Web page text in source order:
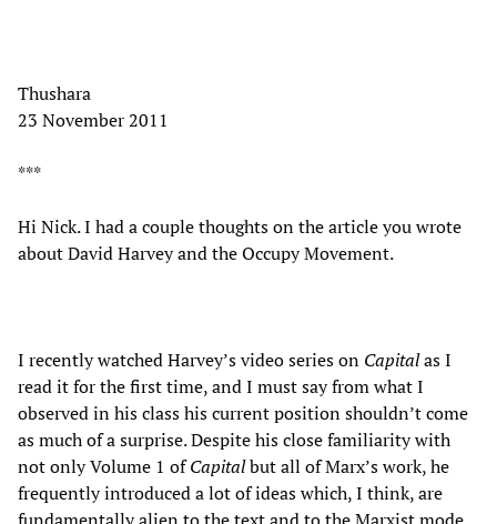
Thushara
23 November 2011
***
Hi Nick. I had a couple thoughts on the article you wrote
about David Harvey and the Occupy Movement.
I recently watched Harvey’s video series on Capitalas I
read it for the first time, and I must say from what I
observed in his class his current position shouldn’t come
as much of a surprise. Despite his close familiarity with
not only Volume 1 ofCapitalbut all of Marx’s work, he
frequently introduced a lot of ideas which, I think, are